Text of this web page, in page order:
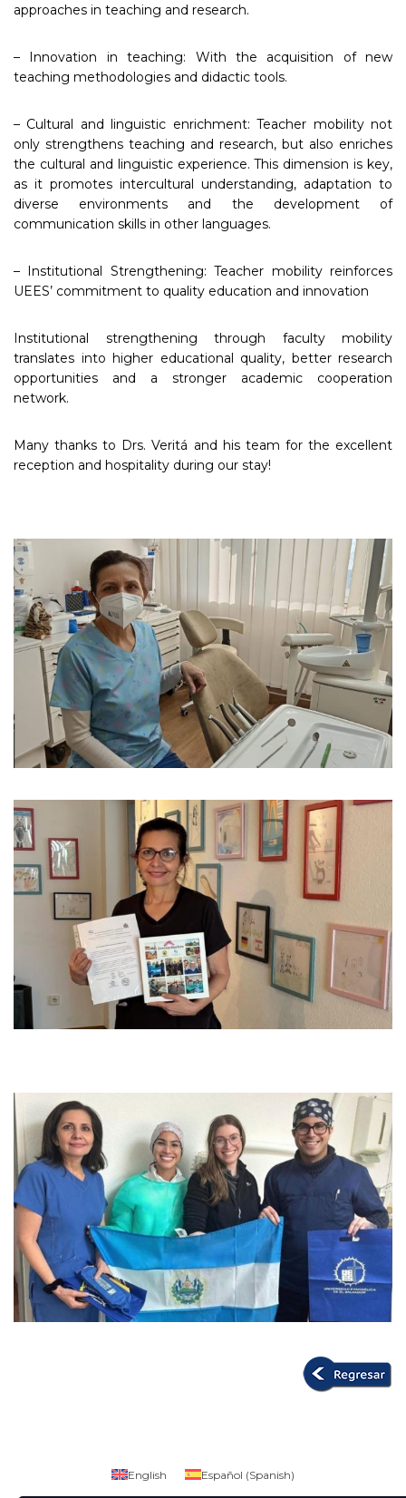
approaches in teaching and research.
– Innovation in teaching: With the acquisition of new
teaching methodologies and didactic tools.
– Cultural and linguistic enrichment: Teacher mobility not
only strengthens teaching and research, but also enriches
the cultural and linguistic experience. This dimension is key,
as it promotes intercultural understanding, adaptation to
diverse environments and the development of
communication skills in other languages.
– Institutional Strengthening: Teacher mobility reinforces
UEES’ commitment to quality education and innovation
Institutional strengthening through faculty mobility
translates into higher educational quality, better research
opportunities and a stronger academic cooperation
network.
Many thanks to Drs. Veritá and his team for the excellent
reception and hospitality during our stay!
English Español (Spanish)